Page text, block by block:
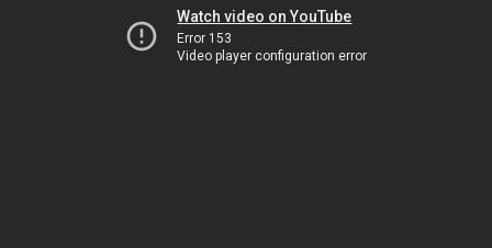
Watch video on YouTube
Error 153
Video player configuration error